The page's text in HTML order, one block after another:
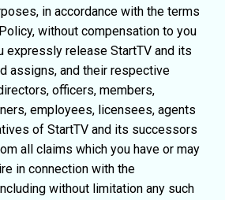
in accordance with the terms
without compensation to you
expressly release StartTV and its
assigns, and their respective
officers, members,
employees, licensees, agents
of StartTV and its successors
all claims which you have or may
in connection with the
without limitation any such